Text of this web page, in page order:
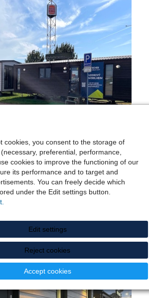
cookies, you consent to the storage of
preferential, performance,
cookies to improve the functioning of our
its performance and to target and
You can freely decide which
under the Edit settings button.
Edit settings
Reject cookies
Accept cookies